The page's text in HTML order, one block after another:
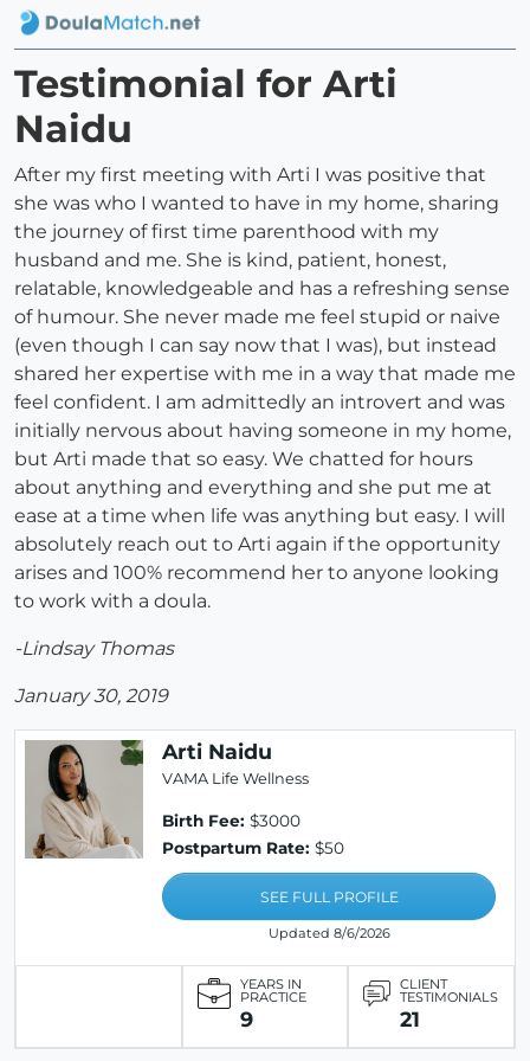
Testimonial for Arti
Naidu
After my first meeting with Arti I was positive that
she was who I wanted to have in my home, sharing
the journey of first time parenthood with my
husband and me. She is kind, patient, honest,
relatable, knowledgeable and has a refreshing sense
of humour. She never made me feel stupid or naive
(even though I can say now that I was), but instead
shared her expertise with me in a way that made me
feel confident. I am admittedly an introvert and was
initially nervous about having someone in my home,
but Arti made that so easy. We chatted for hours
about anything and everything and she put me at
ease at a time when life was anything but easy. I will
absolutely reach out to Arti again if the opportunity
arises and 100% recommend her to anyone looking
to work with a doula.
-Lindsay Thomas
January 30, 2019
Arti Naidu
VAMA Life Wellness
Birth Fee: $3000
Postpartum Rate: $50
SEE FULL PROFILE
Updated 8/6/2026
YEARS IN
PRACTICE
9
CLIENT
TESTIMONIALS
21